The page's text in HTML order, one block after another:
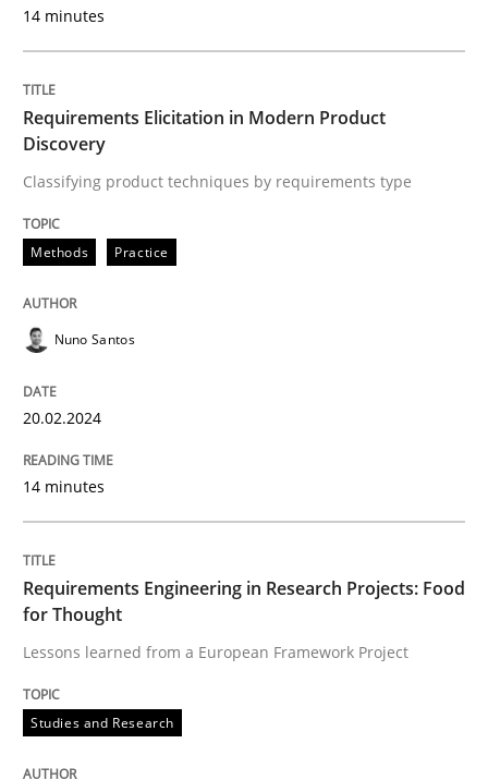
Requirements Elicitation in Modern
Written by
READ ARTICLE
Studies and Research
Requirements Engineering in
Written by
14 minutes
Requirements Elicitation in Modern Product
Discovery
Classifying product techniques by requirements type
Methods Practice
Nuno Santos
20.02.2024
14 minutes
Requirements Engineering in Research Projects: Food
for Thought
Lessons learned from a European Framework Project
Studies and Research